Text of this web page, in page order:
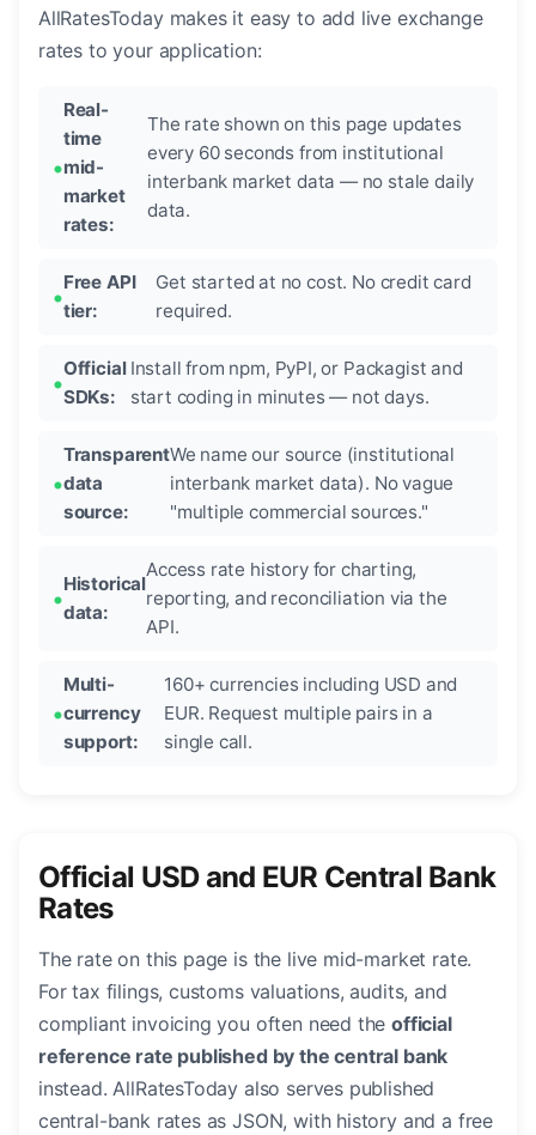
AllRatesToday makes it easy to add live exchange
rates to your application:
Real-
time
mid-
market
rates:
The rate shown on this page updates
every 60 seconds from institutional
interbank market data — no stale daily
data.
Free API
tier:
Get started at no cost. No credit card
required.
Official
SDKs:
Install from npm, PyPI, or Packagist and
start coding in minutes — not days.
Transparent
data
source:
We name our source (institutional
interbank market data). No vague
"multiple commercial sources."
Historical
data:
Access rate history for charting,
reporting, and reconciliation via the
API.
Multi-
currency
support:
160+ currencies including USD and
EUR. Request multiple pairs in a
single call.
Official USD and EUR Central Bank
Rates
The rate on this page is the live mid-market rate.
For tax filings, customs valuations, audits, and
compliant invoicing you often need theofficial
reference rate published by the central bank
instead. AllRatesToday also serves published
central-bank rates as JSON, with history and a free